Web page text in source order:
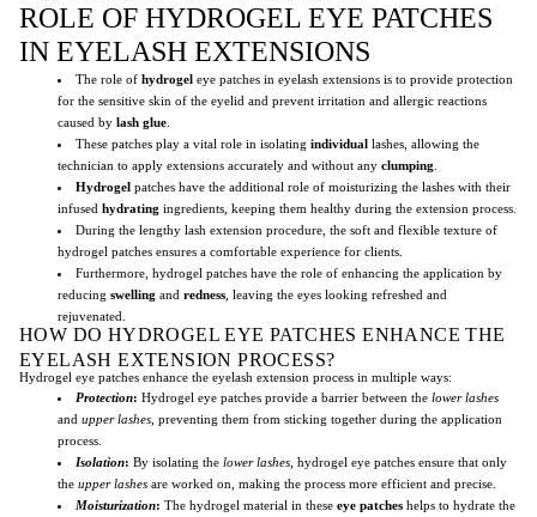
ROLE OF HYDROGEL EYE PATCHES
IN EYELASH EXTENSIONS
The role of hydrogel eye patches in eyelash extensions is to provide protection
for the sensitive skin of the eyelid and prevent irritation and allergic reactions
caused by lash glue
These patches play a vital role in isolating individual lashes, allowing the
technician to apply extensions accurately and without any clumping
Hydrogel patches have the additional role of moisturizing the lashes with their
infused hydrating ingredients, keeping them healthy during the extension process.
During the lengthy lash extension procedure, the soft and flexible texture of
hydrogel patches ensures a comfortable experience for clients.
Furthermore, hydrogel patches have the role of enhancing the application by
reducing swelling and redness , leaving the eyes looking refreshed and
rejuvenated.
HOW DO HYDROGEL EYE PATCHES ENHANCE THE
EYELASH EXTENSION PROCESS?
Hydrogel eye patches enhance the eyelash extension process in multiple ways:
Protection: Hydrogel eye patches provide a barrier between the lower lashes
and upper lashes , preventing them from sticking together during the application
process.
Isolation: By isolating the lower lashes , hydrogel eye patches ensure that only
the upper lashes are worked on, making the process more efficient and precise.
Moisturization: The hydrogel material in these eye patches helps to hydrate the